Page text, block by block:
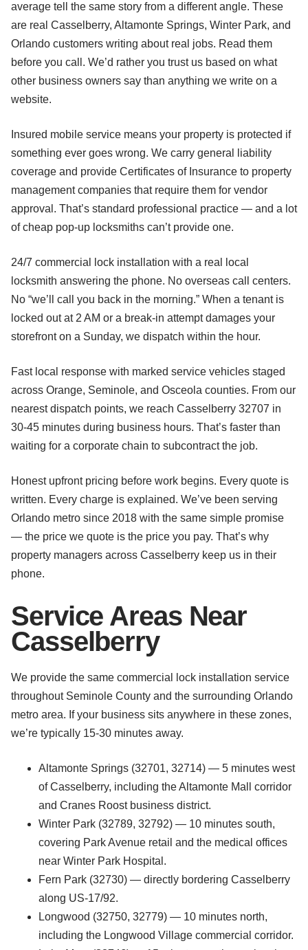
average tell the same story from a different angle. These
are real Casselberry, Altamonte Springs, Winter Park, and
Orlando customers writing about real jobs. Read them
before you call. We’d rather you trust us based on what
other business owners say than anything we write on a
website.
Insured mobile service means your property is protected if
something ever goes wrong. We carry general liability
coverage and provide Certificates of Insurance to property
management companies that require them for vendor
approval. That’s standard professional practice — and a lot
of cheap pop-up locksmiths can’t provide one.
24/7 commercial lock installation with a real local
locksmith answering the phone. No overseas call centers.
No “we’ll call you back in the morning.” When a tenant is
locked out at 2 AM or a break-in attempt damages your
storefront on a Sunday, we dispatch within the hour.
Fast local response with marked service vehicles staged
across Orange, Seminole, and Osceola counties. From our
nearest dispatch points, we reach Casselberry 32707 in
30-45 minutes during business hours. That’s faster than
waiting for a corporate chain to subcontract the job.
Honest upfront pricing before work begins. Every quote is
written. Every charge is explained. We’ve been serving
Orlando metro since 2018 with the same simple promise
— the price we quote is the price you pay. That’s why
property managers across Casselberry keep us in their
phone.
Service Areas Near
Casselberry
We provide the same commercial lock installation service
throughout Seminole County and the surrounding Orlando
metro area. If your business sits anywhere in these zones,
we’re typically 15-30 minutes away.
Altamonte Springs (32701, 32714) — 5 minutes west
of Casselberry, including the Altamonte Mall corridor
and Cranes Roost business district.
Winter Park (32789, 32792) — 10 minutes south,
covering Park Avenue retail and the medical offices
near Winter Park Hospital.
Fern Park (32730) — directly bordering Casselberry
along US-17/92.
Longwood (32750, 32779) — 10 minutes north,
including the Longwood Village commercial corridor.